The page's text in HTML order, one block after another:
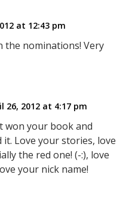
at 12:43 pm
the nominations! Very
26, 2012 at 4:17 pm
won your book and
Love your stories, love
the red one! (-:), love
your nick name!